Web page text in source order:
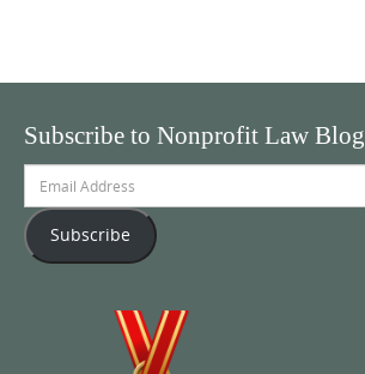
Subscribe to Nonprofit Law Blog
Address
Subscribe